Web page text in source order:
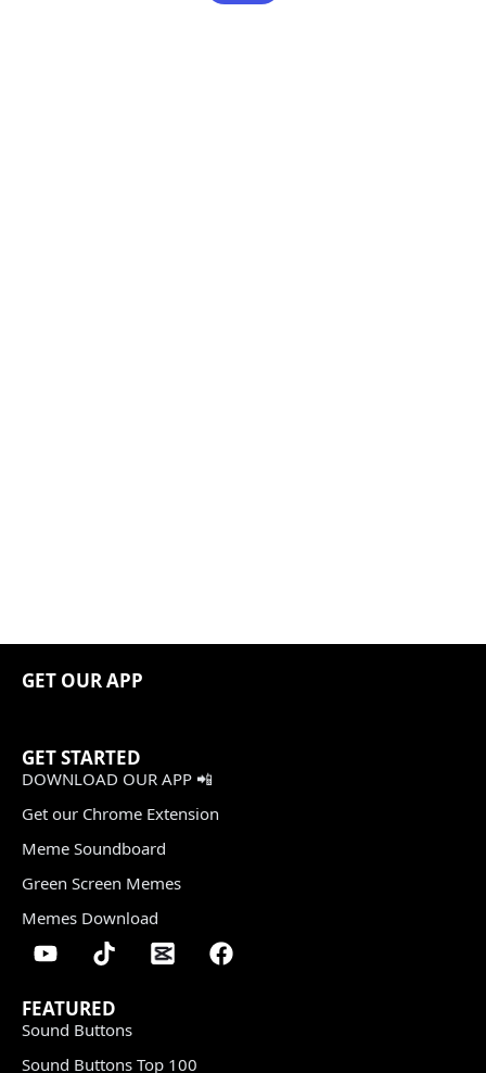
GET OUR APP
GET STARTED
DOWNLOAD OUR APP 📲
Get our Chrome Extension
Meme Soundboard
Green Screen Memes
Memes Download
FEATURED
Sound Buttons
Sound Buttons Top 100